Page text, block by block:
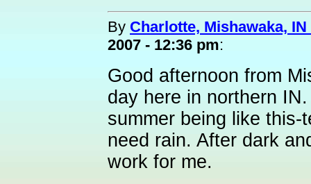
By Charlotte, Mishawaka,
2007 - 12:36 pm:
Good afternoon from
day here in northern
summer being like
need rain. After dark
work for me.